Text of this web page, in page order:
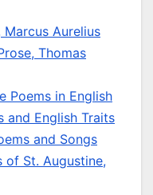
Aurelius
Thomas
Poems in English
and English Traits
and Songs
of St. Augustine,